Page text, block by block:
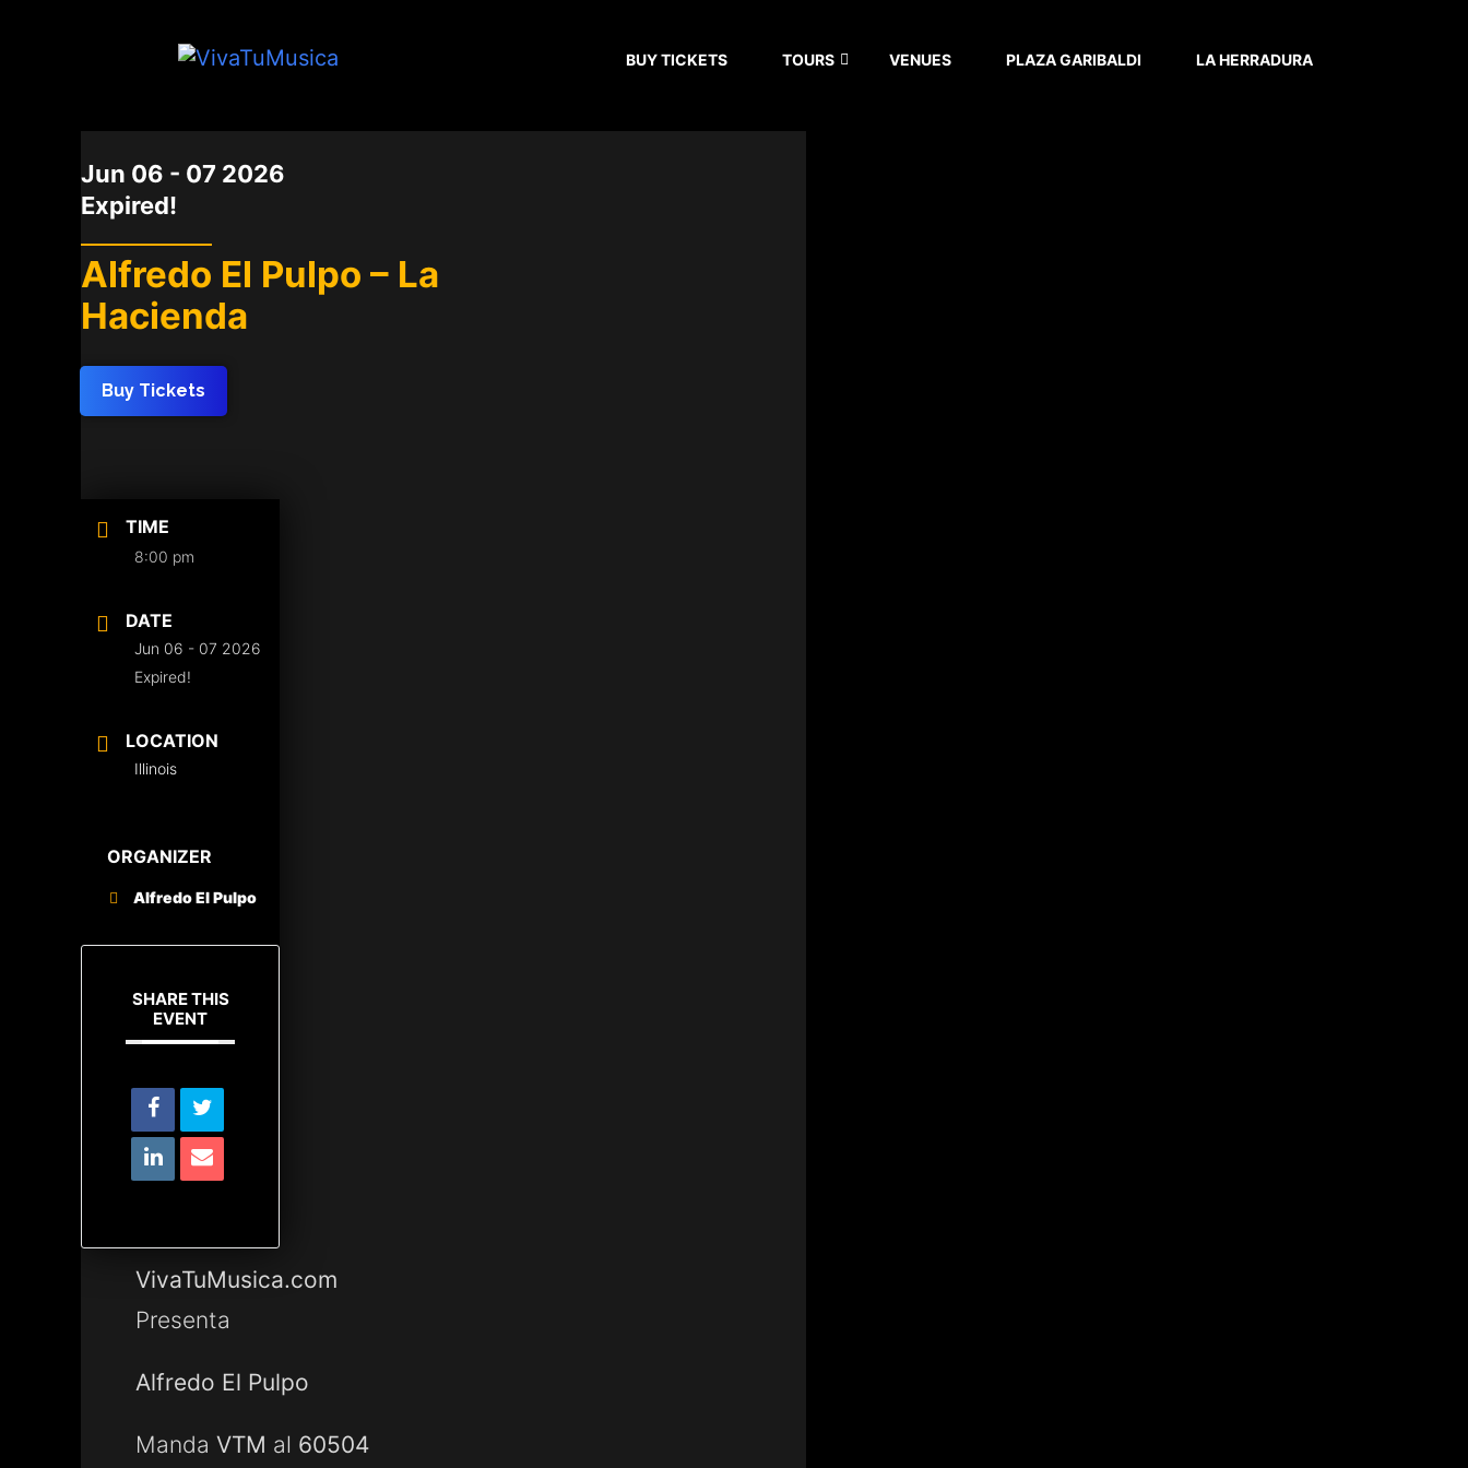
BUY TICKETS TOURS VENUES PLAZA GARIBALDI LA HERRADURA
Jun 06 - 07 2026
Expired!
Alfredo El Pulpo – La
Hacienda
Buy Tickets
TIME
8:00 pm
DATE
Jun 06 - 07 2026
Expired!
LOCATION
Illinois
ORGANIZER
Alfredo El Pulpo
SHARE THIS
EVENT
VivaTuMusica.com
Presenta
Alfredo El Pulpo
Manda VTM al 60504